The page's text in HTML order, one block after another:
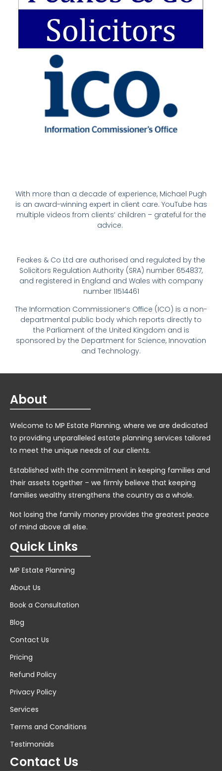
With more than a decade of experience, Michael Pugh
is an award-winning expert in client care. YouTube has
multiple videos from clients’ children – grateful for the
advice.
Feakes & Co Ltd are authorised and regulated by the
Solicitors Regulation Authority (SRA) number 654837,
and registered in England and Wales with company
number 11514461
The Information Commissioner’s Office (ICO) is a non-
departmental public body which reports directly to
the Parliament of the United Kingdom and is
sponsored by the Department for Science, Innovation
and Technology.
About
Welcome to MP Estate Planning, where we are dedicated
to providing unparalleled estate planning services tailored
to meet the unique needs of our clients.
Established with the commitment in keeping families and
their assets together – we firmly believe that keeping
families wealthy strengthens the country as a whole.
Not losing the family money provides the greatest peace
of mind above all else.
Quick Links
MP Estate Planning
About Us
Book a Consultation
Blog
Contact Us
Pricing
Refund Policy
Privacy Policy
Services
Terms and Conditions
Testimonials
Contact Us